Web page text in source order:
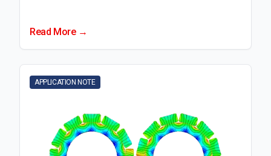
Read More →
APPLICATION NOTE